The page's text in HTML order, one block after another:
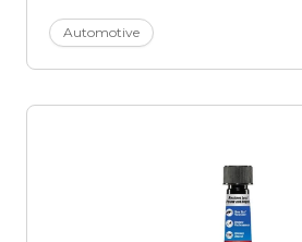
Automotive